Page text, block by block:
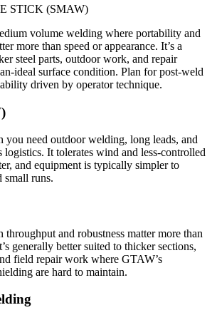
STICK (SMAW)
volume welding where portability and
more than speed or appearance. It’s a
steel parts, outdoor work, and repair
ideal surface condition. Plan for post-weld
driven by operator technique.
you need outdoor welding, long leads, and
logistics. It tolerates wind and less-controlled
and equipment is typically simpler to
small runs.
and robustness matter more than
generally better suited to thicker sections,
field repair work where GTAW’s
are hard to maintain.